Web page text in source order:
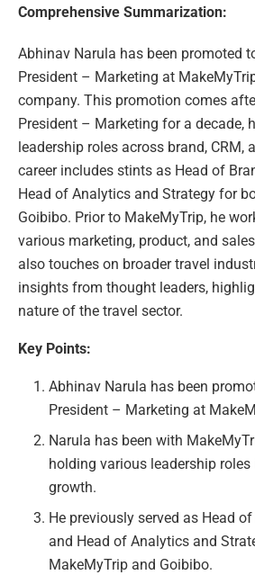
Comprehensive Summarization:
Abhinav Narula has been promoted
President – Marketing at
company. This promotion comes
President – Marketing for a decade,
leadership roles across brand, CRM,
career includes stints as Head of
Head of Analytics and Strategy for
Goibibo. Prior to MakeMyTrip, he
various marketing, product, and
also touches on broader travel
insights from thought leaders,
nature of the travel sector.
Key Points:
Abhinav Narula has been
President – Marketing at
Narula has been with
holding various leadership roles
growth.
He previously served as Head
and Head of Analytics and
MakeMyTrip and Goibibo.